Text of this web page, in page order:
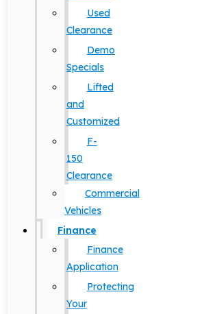
Used
Clearance
Demo
Specials
Lifted
and
Customized
F-
150
Clearance
Commercial
Vehicles
Finance
Finance
Application
Protecting
Your